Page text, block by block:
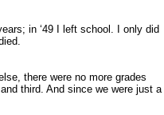
in ‘49 I left school. I only did
there were no more grades
third. And since we were just a